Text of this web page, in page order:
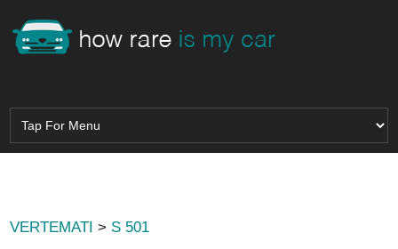
VERTEMATI > S 501